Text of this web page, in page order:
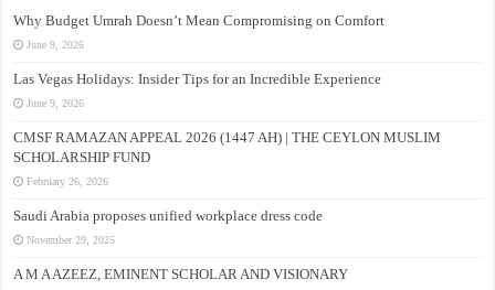
Why Budget Umrah Doesn’t Mean Compromising on Comfort
June 9, 2026
Las Vegas Holidays: Insider Tips for an Incredible Experience
June 9, 2026
CMSF RAMAZAN APPEAL 2026 (1447 AH) | THE CEYLON MUSLIM
SCHOLARSHIP FUND
February 26, 2026
Saudi Arabia proposes unified workplace dress code
November 29, 2025
A M A AZEEZ, EMINENT SCHOLAR AND VISIONARY